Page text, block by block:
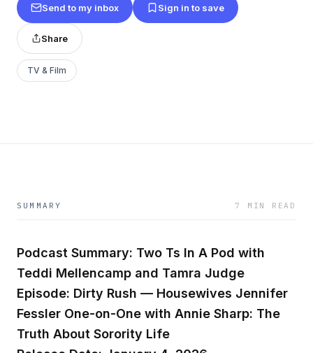
Send to my inbox Sign in to save
Share
TV & Film
SUMMARY 7 MIN READ
Podcast Summary: Two Ts In A Pod with
Teddi Mellencamp and Tamra Judge
Episode: Dirty Rush — Housewives Jennifer
Fessler One-on-One with Annie Sharp: The
Truth About Sorority Life